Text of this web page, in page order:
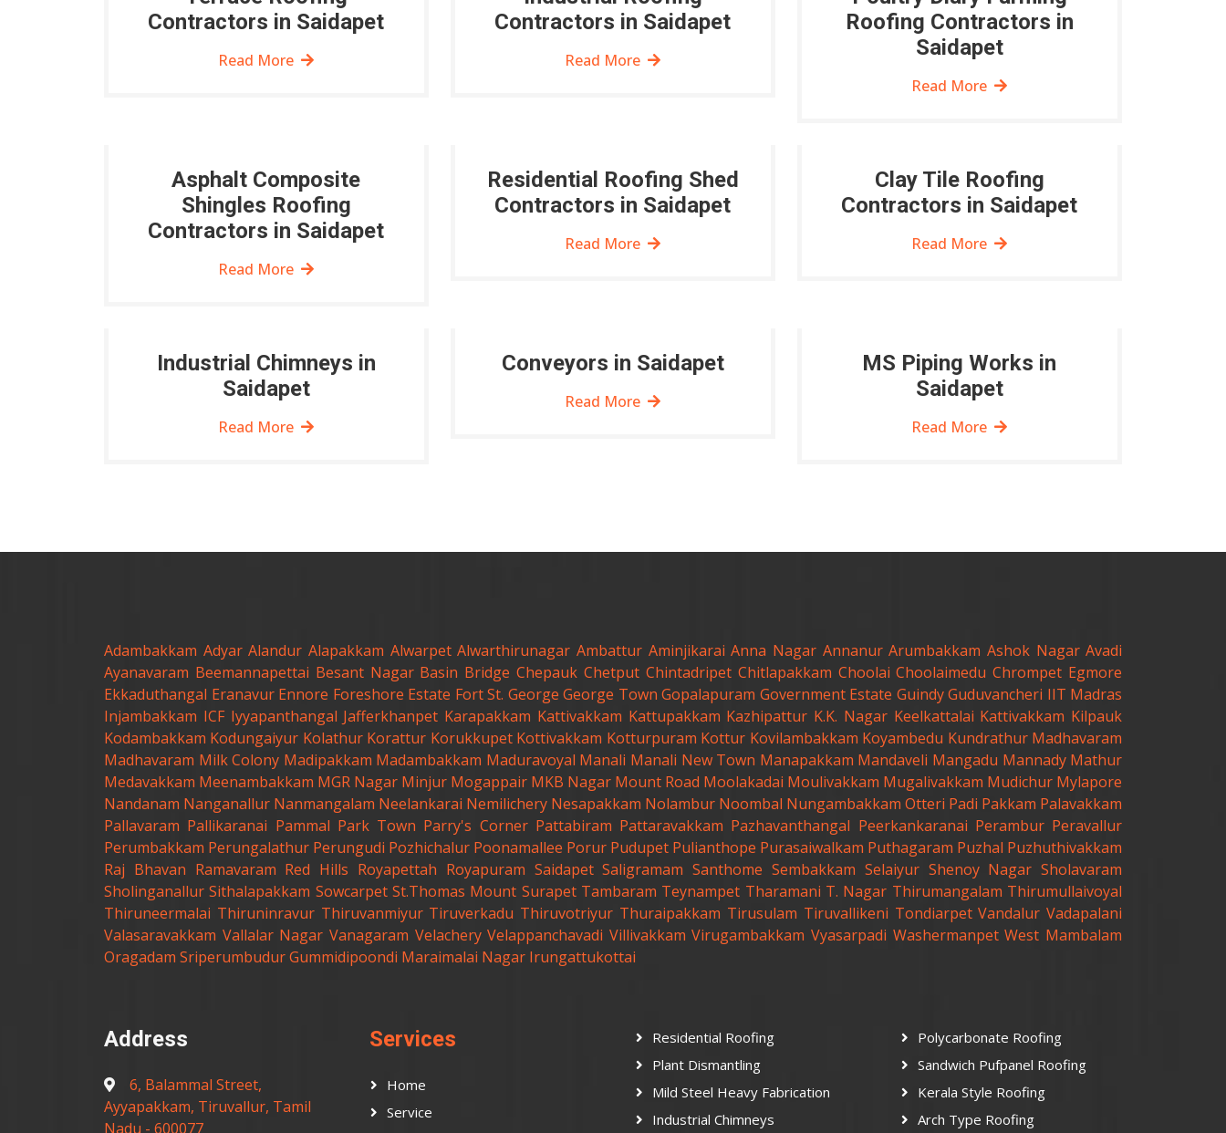
Contractors in Saidapet
Read More
Contractors in Saidapet
Read More
Roofing Contractors in
Saidapet
Read More
Asphalt Composite
Shingles Roofing
Contractors in Saidapet
Read More
Residential Roofing Shed
Contractors in Saidapet
Read More
Clay Tile Roofing
Contractors in Saidapet
Read More
Industrial Chimneys in
Saidapet
Read More
Conveyors in Saidapet
Read More
MS Piping Works in
Saidapet
Read More
Adambakkam Adyar Alandur Alapakkam Alwarpet Alwarthirunagar Ambattur Aminjikarai Anna Nagar Annanur Arumbakkam Ashok Nagar Avadi
Ayanavaram Beemannapettai Besant Nagar Basin Bridge Chepauk Chetput Chintadripet Chitlapakkam Choolai Choolaimedu Chrompet Egmore
Ekkaduthangal Eranavur Ennore Foreshore Estate Fort St. George George Town Gopalapuram Government Estate Guindy Guduvancheri IIT Madras
Injambakkam ICF Iyyapanthangal Jafferkhanpet Karapakkam Kattivakkam Kattupakkam Kazhipattur K.K. Nagar Keelkattalai Kattivakkam Kilpauk
Kodambakkam Kodungaiyur Kolathur Korattur Korukkupet Kottivakkam Kotturpuram Kottur Kovilambakkam Koyambedu Kundrathur Madhavaram
Madhavaram Milk Colony Madipakkam Madambakkam Maduravoyal Manali Manali New Town Manapakkam Mandaveli Mangadu Mannady Mathur
Medavakkam Meenambakkam MGR Nagar Minjur Mogappair MKB Nagar Mount Road Moolakadai Moulivakkam Mugalivakkam Mudichur Mylapore
Nandanam Nanganallur Nanmangalam Neelankarai Nemilichery Nesapakkam Nolambur Noombal Nungambakkam Otteri Padi Pakkam Palavakkam
Pallavaram Pallikaranai Pammal Park Town Parry's Corner Pattabiram Pattaravakkam Pazhavanthangal Peerkankaranai Perambur Peravallur
Perumbakkam Perungalathur Perungudi Pozhichalur Poonamallee Porur Pudupet Pulianthope Purasaiwalkam Puthagaram Puzhal Puzhuthivakkam
Raj Bhavan Ramavaram Red Hills Royapettah Royapuram Saidapet Saligramam Santhome Sembakkam Selaiyur Shenoy Nagar Sholavaram
Sholinganallur Sithalapakkam Sowcarpet St.Thomas Mount Surapet Tambaram Teynampet Tharamani T. Nagar Thirumangalam Thirumullaivoyal
Thiruneermalai Thiruninravur Thiruvanmiyur Tiruverkadu Thiruvotriyur Thuraipakkam Tirusulam Tiruvallikeni Tondiarpet Vandalur Vadapalani
Valasaravakkam Vallalar Nagar Vanagaram Velachery Velappanchavadi Villivakkam Virugambakkam Vyasarpadi Washermanpet West Mambalam
Oragadam SriperumbudurGummidipoondi Maraimalai Nagar Irungattukottai
Address
6, Balammal Street,
Ayyapakkam, Tiruvallur, Tamil
Nadu - 600077
Services
Home
Service
Residential Roofing
Plant Dismantling
Mild Steel Heavy Fabrication
Industrial Chimneys
Polycarbonate Roofing
Sandwich Pufpanel Roofing
Kerala Style Roofing
Arch Type Roofing